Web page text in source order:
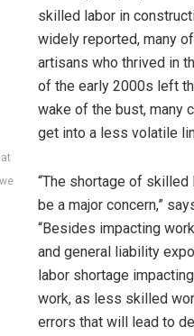
skilled labor in
widely reported, many
artisans who thrived in
of the early 2000s left
wake of the bust, many
get into a less volatile
“The shortage of skilled
be a major concern,”
“Besides impacting
and general liability
labor shortage
work, as less skilled
errors that will lead to